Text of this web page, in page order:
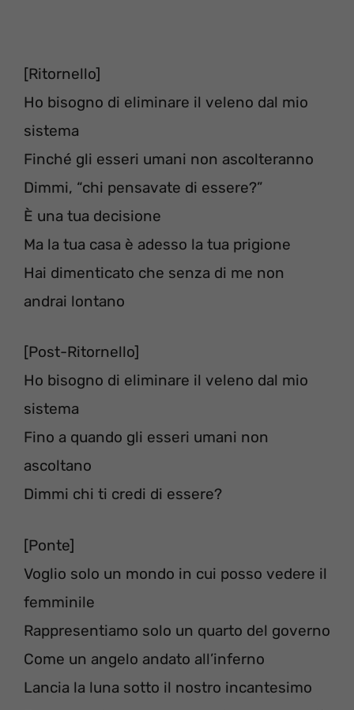
[Ritornello]
Ho bisogno di eliminare il veleno dal mio
sistema
Finché gli esseri umani non ascolteranno
Dimmi, “chi pensavate di essere?”
È una tua decisione
Ma la tua casa è adesso la tua prigione
Hai dimenticato che senza di me non
andrai lontano
[Post-Ritornello]
Ho bisogno di eliminare il veleno dal mio
sistema
Fino a quando gli esseri umani non
ascoltano
Dimmi chi ti credi di essere?
[Ponte]
Voglio solo un mondo in cui posso vedere il
femminile
Rappresentiamo solo un quarto del governo
Come un angelo andato all’inferno
Lancia la luna sotto il nostro incantesimo